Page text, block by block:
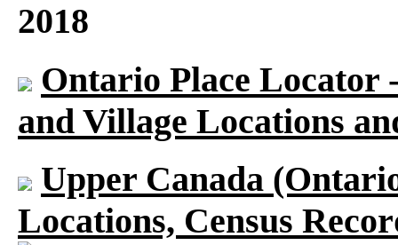
2018
Ontario Place Locator
and Village Locations
Upper Canada
Locations, Census